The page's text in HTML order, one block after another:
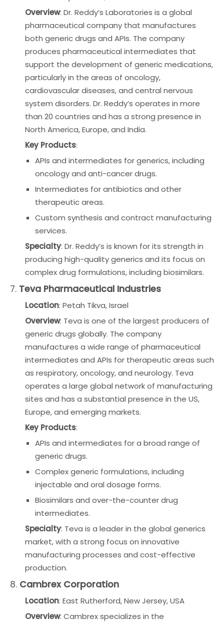
Overview: Dr. Reddy’s Laboratories is a global
pharmaceutical company that manufactures
both generic drugs and APIs. The company
produces pharmaceutical intermediates that
support the development of generic medications,
particularly in the areas of oncology,
cardiovascular diseases, and central nervous
system disorders. Dr. Reddy’s operates in more
than 20 countries and has a strong presence in
North America, Europe, and India.
Key Products:
APIs and intermediates for generics, including
oncology and anti-cancer drugs.
Intermediates for antibiotics and other
therapeutic areas.
Custom synthesis and contract manufacturing
services.
Specialty: Dr. Reddy’s is known for its strength in
producing high-quality generics and its focus on
complex drug formulations, including biosimilars.
7. Teva Pharmaceutical Industries
Location: Petah Tikva, Israel
Overview: Teva is one of the largest producers of
generic drugs globally. The company
manufactures a wide range of pharmaceutical
intermediates and APIs for therapeutic areas such
as respiratory, oncology, and neurology. Teva
operates a large global network of manufacturing
sites and has a substantial presence in the US,
Europe, and emerging markets.
Key Products:
APIs and intermediates for a broad range of
generic drugs.
Complex generic formulations, including
injectable and oral dosage forms.
Biosimilars and over-the-counter drug
intermediates.
Specialty: Teva is a leader in the global generics
market, with a strong focus on innovative
manufacturing processes and cost-effective
production.
8. Cambrex Corporation
Location: East Rutherford, New Jersey, USA
Overview: Cambrex specializes in the